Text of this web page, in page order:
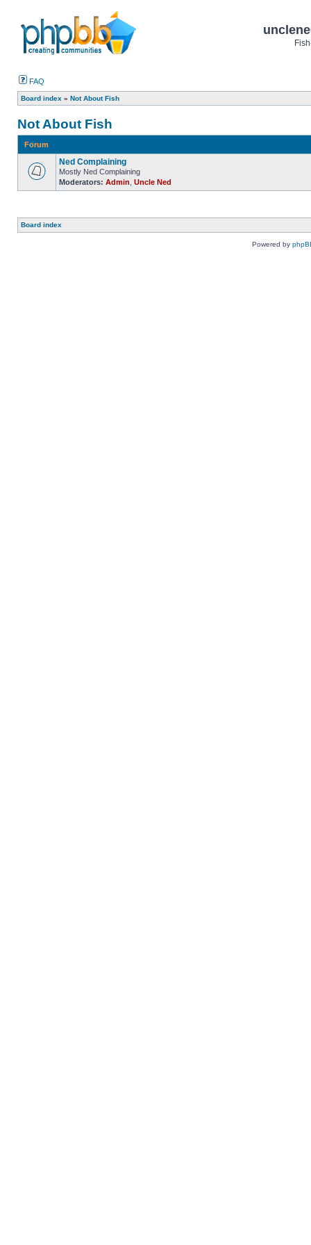
FAQ
Board index » Not About Fish
Not About Fish
Forum
Ned Complaining
Mostly Ned Complaining
Moderators: Admin Uncle Ned
Board index
Powered by